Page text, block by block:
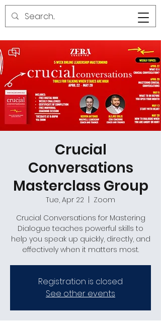
Crucial
Conversations
Masterclass Group
Tue, Apr 22
Zoom
Crucial Conversations for Mastering
Dialogue teaches powerful skills to
help you speak up quickly, directly, and
effectively when it matters most.
Registration is closed
See other events